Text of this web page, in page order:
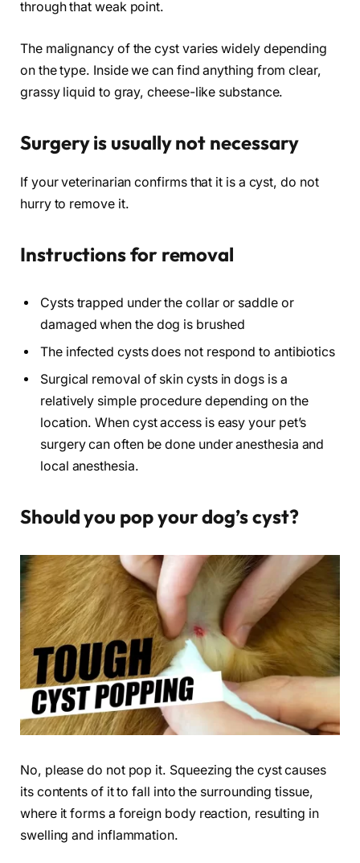
through that weak point.
The malignancy of the cyst varies widely depending
on the type. Inside we can find anything from clear,
grassy liquid to gray, cheese-like substance.
Surgery is usually not necessary
If your veterinarian confirms that it is a cyst, do not
hurry to remove it.
Instructions for removal
Cysts trapped under the collar or saddle or
damaged when the dog is brushed
The infected cysts does not respond to antibiotics
Surgical removal of skin cysts in dogs is a
relatively simple procedure depending on the
location. When cyst access is easy your pet’s
surgery can often be done under anesthesia and
local anesthesia.
Should you pop your dog’s cyst?
No, please do not pop it. Squeezing the cyst causes
its contents of it to fall into the surrounding tissue,
where it forms a foreign body reaction, resulting in
swelling and inflammation.